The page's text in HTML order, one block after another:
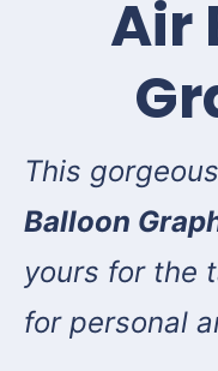
Air
This gorgeous
Balloon
yours for the
for personal